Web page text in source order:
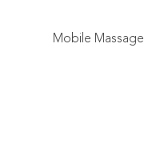
Mobile Massage